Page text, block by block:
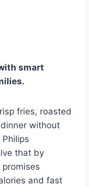
smart
fries, roasted
without
that by
and fast